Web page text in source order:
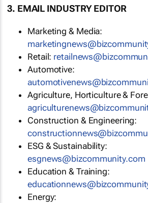
3. EMAIL INDUSTRY EDITOR
Marketing & Media:
Retail:
Automotive:
Agriculture, Horticulture &
Construction & Engineering:
ESG & Sustainability:
esgnews@bizcommunity.com
Education & Training:
Energy: